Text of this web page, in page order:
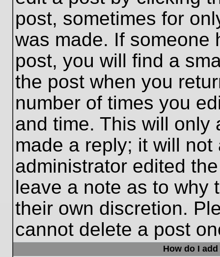
post, sometimes for
was made. If someone
post, you will find a
the post when you
number of times you
and time. This will only
made a reply; it will
administrator edited
leave a note as to why
their own discretion.
cannot delete a post
How do I